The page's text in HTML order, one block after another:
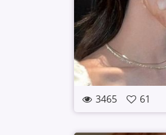
3465 61